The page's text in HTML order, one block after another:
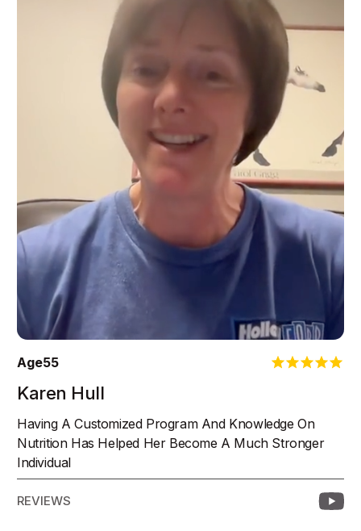
Age55
Karen Hull
Having A Customized Program And Knowledge On
Nutrition Has Helped Her Become A Much Stronger
Individual
REVIEWS